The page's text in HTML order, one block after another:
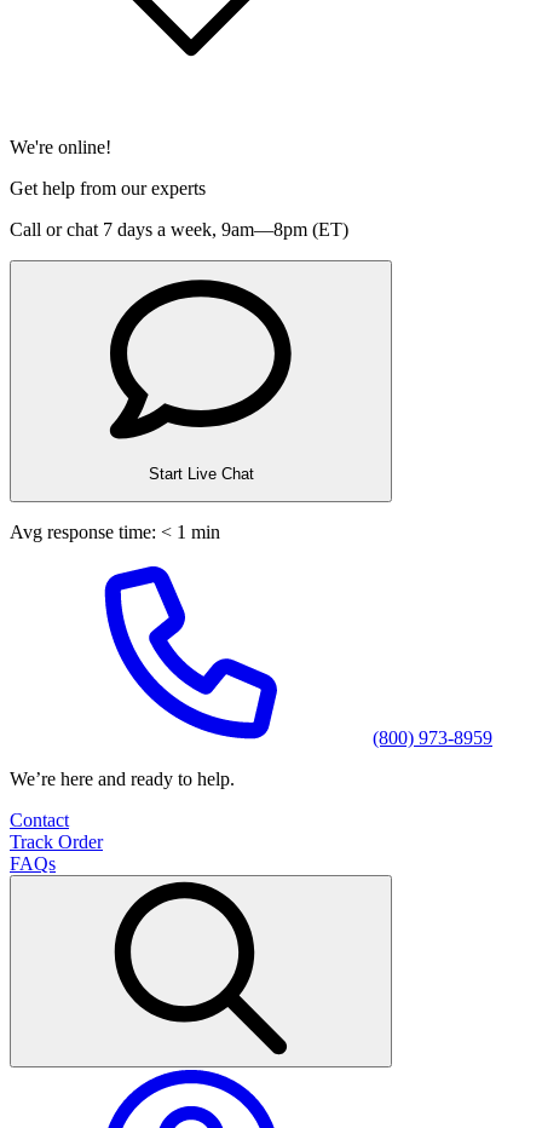
We're online!
Get help from our experts
Call or chat 7 days a week, 9am—8pm (ET)
Start Live Chat
Avg response time: < 1 min
(800) 973-8959
We’re here and ready to help.
Contact
Track Order
FAQs